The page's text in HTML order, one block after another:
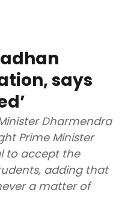
says
Dharmendra
Prime Minister
to accept the
adding that
a matter of